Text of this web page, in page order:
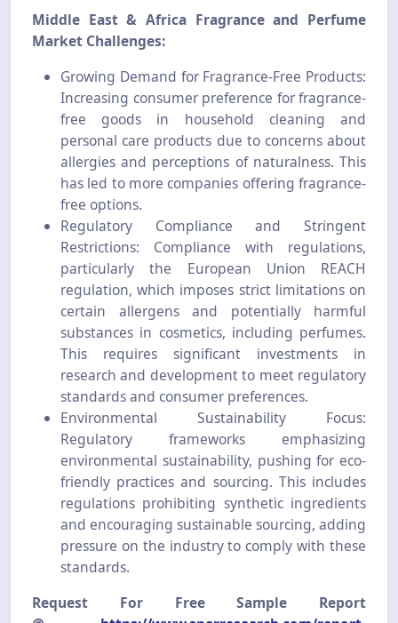
Middle East & Africa Fragrance and Perfume
Market Challenges:
Growing Demand for Fragrance-Free Products:
Increasing consumer preference for fragrance-
free goods in household cleaning and
personal care products due to concerns about
allergies and perceptions of naturalness. This
has led to more companies offering fragrance-
free options.
Regulatory Compliance and Stringent
Restrictions: Compliance with regulations,
particularly the European Union REACH
regulation, which imposes strict limitations on
certain allergens and potentially harmful
substances in cosmetics, including perfumes.
This requires significant investments in
research and development to meet regulatory
standards and consumer preferences.
Environmental Sustainability Focus:
Regulatory frameworks emphasizing
environmental sustainability, pushing for eco-
friendly practices and sourcing. This includes
regulations prohibiting synthetic ingredients
and encouraging sustainable sourcing, adding
pressure on the industry to comply with these
standards.
Request For Free Sample Report